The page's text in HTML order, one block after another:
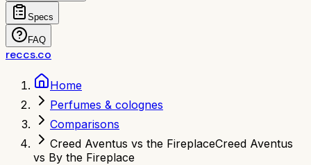
Specs
FAQ
reccs.co
Home
Perfumes & colognes
Comparisons
Creed Aventus vs the FireplaceCreed Aventus
vs By the Fireplace